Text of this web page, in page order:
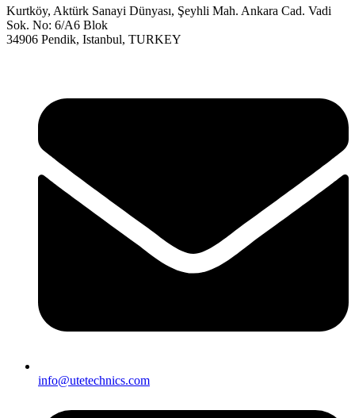
Kurtköy, Aktürk Sanayi Dünyası, Şeyhli Mah. Ankara Cad. Vadi
Sok. No: 6/A6 Blok
34906 Pendik, Istanbul, TURKEY
info@utetechnics.com